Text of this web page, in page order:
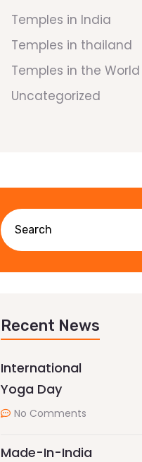
Temples in India
Temples in thailand
Temples in the World
Uncategorized
Recent News
International
Yoga Day
No Comments
Made-In-India